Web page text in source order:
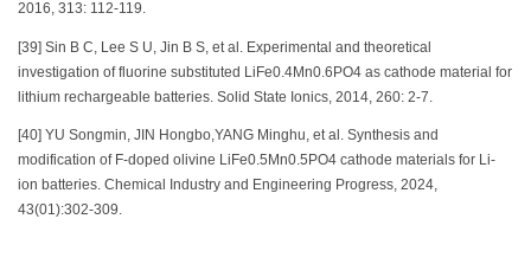
2016, 313: 112-119.
[39] Sin B C, Lee S U, Jin B S, et al. Experimental and theoretical
investigation of fluorine substituted LiFe0.4Mn0.6PO4 as cathode material for
lithium rechargeable batteries. Solid State Ionics, 2014, 260: 2-7.
[40] YU Songmin, JIN Hongbo,YANG Minghu, et al. Synthesis and
modification of F-doped olivine LiFe0.5Mn0.5PO4 cathode materials for Li-
ion batteries. Chemical Industry and Engineering Progress, 2024,
43(01):302-309.